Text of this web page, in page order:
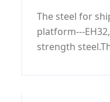
The steel for
platform---
strength